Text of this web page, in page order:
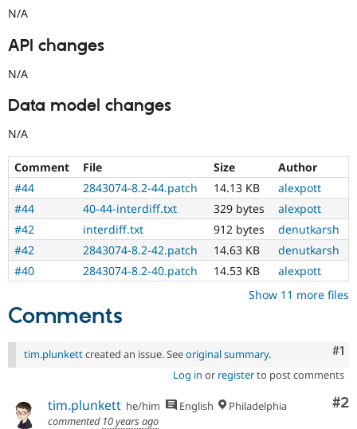
N/A
API changes
N/A
Data model changes
N/A
Comment File Size
Author
#44
2843074-8.2-44.patch 14.13 KB
alexpott
#44
40-44-interdiff.txt 329 bytes
alexpott
#42
interdiff.txt 912 bytes
denutkarsh
#42
2843074-8.2-42.patch 14.63 KB
denutkarsh
#40
2843074-8.2-40.patch 14.53 KB
alexpott
Show 11 more files
Comments
#1
tim.plunkettcreated an issue. Seeoriginal summary.
Log in or registerto post comments
#2
tim.plunkett he/him English
Philadelphia
commented 10 years ago